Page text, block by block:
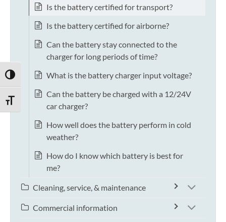
TOGGLE HIGH CONTRAST
TOGGLE FONT SIZE
Is the battery certified for transport?
Is the battery certified for airborne?
Can the battery stay connected to the
charger for long periods of time?
What is the battery charger input voltage?
Can the battery be charged with a 12/24V
car charger?
How well does the battery perform in cold
weather?
How do I know which battery is best for
me?
Cleaning, service, & maintenance
Commercial information